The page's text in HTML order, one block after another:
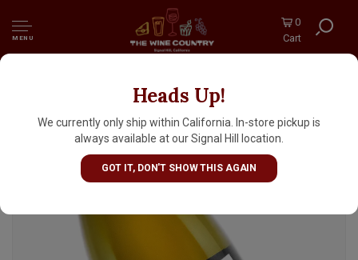
MENU
0
Cart
Heads Up!
We currently only ship within California. In-store pickup is
always available at our Signal Hill location.
GOT IT, DON'T SHOW THIS AGAIN
Bread & Butter 2024 Chardonnay, Napa